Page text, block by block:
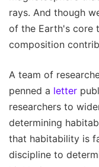
rays. And though
of the Earth's core
composition
A team of
penned a letter
researchers to
determining
that habitability is
discipline to